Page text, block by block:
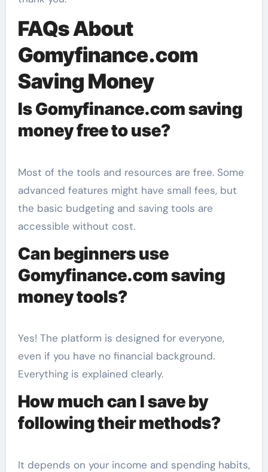
FAQs About
Gomyfinance.com
Saving Money
Is Gomyfinance.com saving
money free to use?
Most of the tools and resources are free. Some
advanced features might have small fees, but
the basic budgeting and saving tools are
accessible without cost.
Can beginners use
Gomyfinance.com saving
money tools?
Yes! The platform is designed for everyone,
even if you have no financial background.
Everything is explained clearly.
How much can I save by
following their methods?
It depends on your income and spending habits,